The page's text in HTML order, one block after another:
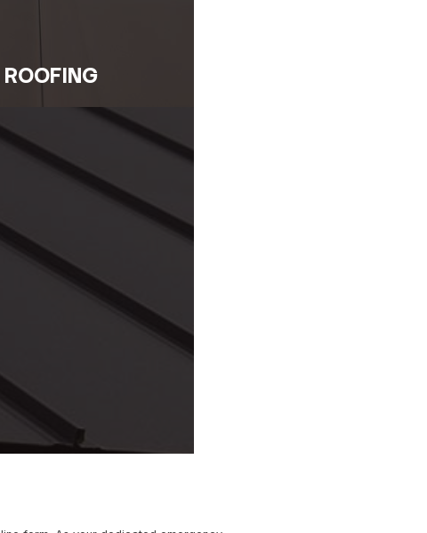
help you maintain a strong and reliable roof. We’ll
in peak condition. Our goal is to restore your peace of